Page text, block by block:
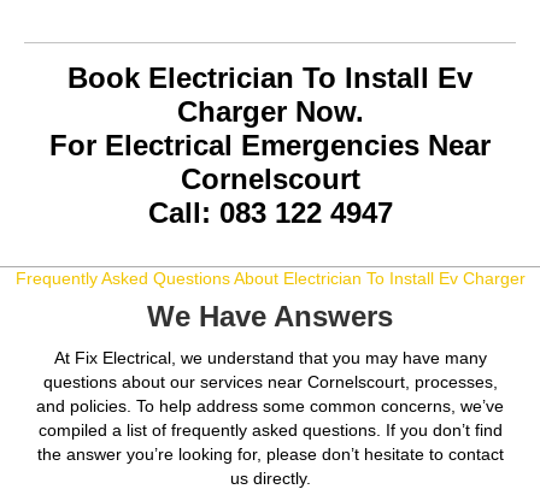
Book Electrician To Install Ev
Charger Now.
For Electrical Emergencies Near
Cornelscourt
Call: 083 122 4947
Frequently Asked Questions About Electrician To Install Ev Charger
We Have Answers
At Fix Electrical, we understand that you may have many
questions about our services near Cornelscourt, processes,
and policies. To help address some common concerns, we’ve
compiled a list of frequently asked questions. If you don’t find
the answer you’re looking for, please don’t hesitate to contact
us directly.